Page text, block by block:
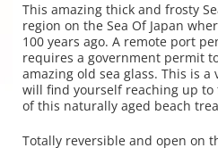
This amazing thick and frosty
region on the Sea Of Japan
100 years ago. A remote port
requires a government permit
amazing old sea glass. This is
will find yourself reaching up
of this naturally aged beach
Totally reversible and open on